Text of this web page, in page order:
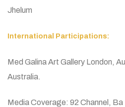
Jhelum
International Participations:
Med Galina Art Gallery London,
Australia.
Media Coverage: 92 Channel,